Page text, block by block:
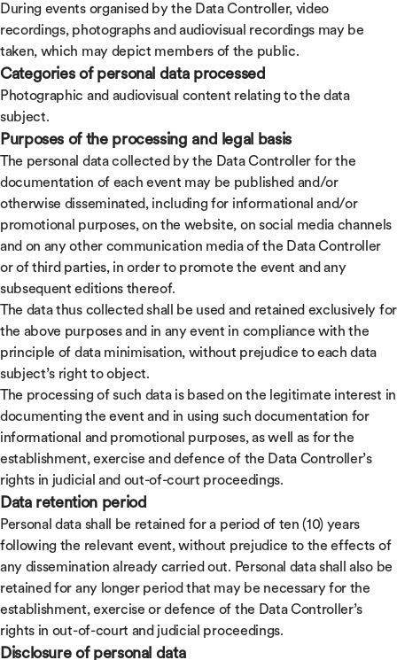
During events organised by the Data Controller, video
recordings, photographs and audiovisual recordings may be
taken, which may depict members of the public.
Categories of personal data processed
Photographic and audiovisual content relating to the data
subject.
Purposes of the processing and legal basis
The personal data collected by the Data Controller for the
documentation of each event may be published and/or
otherwise disseminated, including for informational and/or
promotional purposes, on the website, on social media channels
and on any other communication media of the Data Controller
or of third parties, in order to promote the event and any
subsequent editions thereof.
The data thus collected shall be used and retained exclusively for
the above purposes and in any event in compliance with the
principle of data minimisation, without prejudice to each data
subject’s right to object.
The processing of such data is based on the legitimate interest in
documenting the event and in using such documentation for
informational and promotional purposes, as well as for the
establishment, exercise and defence of the Data Controller’s
rights in judicial and out-of-court proceedings.
Data retention period
Personal data shall be retained for a period of ten (10) years
following the relevant event, without prejudice to the effects of
any dissemination already carried out. Personal data shall also be
retained for any longer period that may be necessary for the
establishment, exercise or defence of the Data Controller’s
rights in out-of-court and judicial proceedings.
Disclosure of personal data